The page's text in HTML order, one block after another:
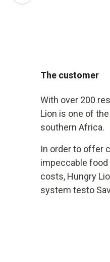
The customer
With over 200
Lion is one of
southern Africa.
In order to offer
impeccable
costs, Hungry
system testo